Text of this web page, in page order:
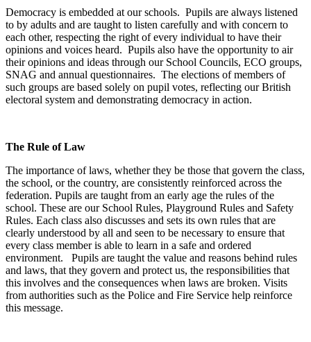
Democracy is embedded at our schools. Pupils are always listened
to by adults and are taught to listen carefully and with concern to
each other, respecting the right of every individual to have their
opinions and voices heard. Pupils also have the opportunity to air
their opinions and ideas through our School Councils, ECO groups,
SNAG and annual questionnaires. The elections of members of
such groups are based solely on pupil votes, reflecting our British
electoral system and demonstrating democracy in action.
The Rule of Law
The importance of laws, whether they be those that govern the class,
the school, or the country, are consistently reinforced across the
federation. Pupils are taught from an early age the rules of the
school. These are our School Rules, Playground Rules and Safety
Rules. Each class also discusses and sets its own rules that are
clearly understood by all and seen to be necessary to ensure that
every class member is able to learn in a safe and ordered
environment. Pupils are taught the value and reasons behind rules
and laws, that they govern and protect us, the responsibilities that
this involves and the consequences when laws are broken. Visits
from authorities such as the Police and Fire Service help reinforce
this message.